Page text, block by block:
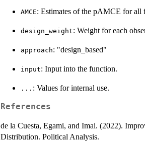
AMCE: Estimates of the pAMCE for all
design_weight: Weight for each
approach: "design_based"
input: Input into the function.
... : Values for internal use.
References
de la Cuesta, Egami, and Imai. (2022).
Distribution. Political Analysis.